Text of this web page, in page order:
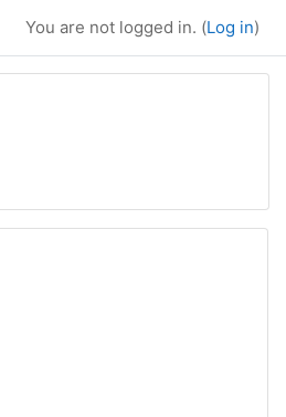
You are not logged in. (Log in)